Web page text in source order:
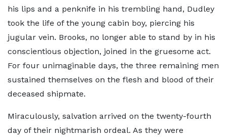
his lips and a penknife in his trembling hand, Dudley
took the life of the young cabin boy, piercing his
jugular vein. Brooks, no longer able to stand by in his
conscientious objection, joined in the gruesome act.
For four unimaginable days, the three remaining men
sustained themselves on the flesh and blood of their
deceased shipmate.
Miraculously, salvation arrived on the twenty-fourth
day of their nightmarish ordeal. As they were